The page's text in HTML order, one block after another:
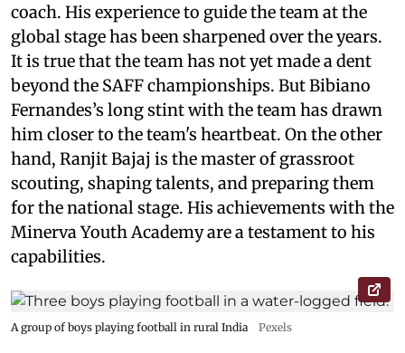
coach. His experience to guide the team at the
global stage has been sharpened over the years.
It is true that the team has not yet made a dent
beyond the SAFF championships. But Bibiano
Fernandes’s long stint with the team has drawn
him closer to the team's heartbeat. On the other
hand, Ranjit Bajaj is the master of grassroot
scouting, shaping talents, and preparing them
for the national stage. His achievements with the
Minerva Youth Academy are a testament to his
capabilities.
A group of boys playing football in rural India Pexels